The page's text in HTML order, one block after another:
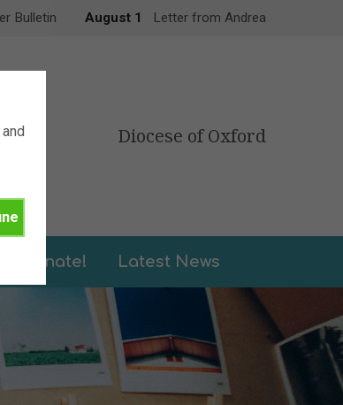
Bulletin August 1 Letter from Andrea
Diocese of Oxford
Donate! Latest News